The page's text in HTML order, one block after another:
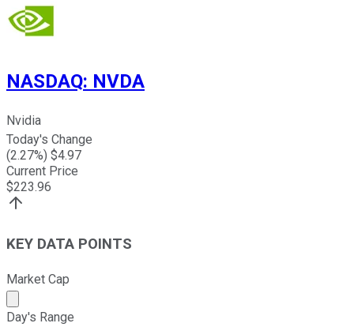
NASDAQ: NVDA
Nvidia
Today's Change
(2.27%) $4.97
Current Price
$223.96
KEY DATA POINTS
Market Cap
Market cap calculated using publicly traded shares
Day's Range